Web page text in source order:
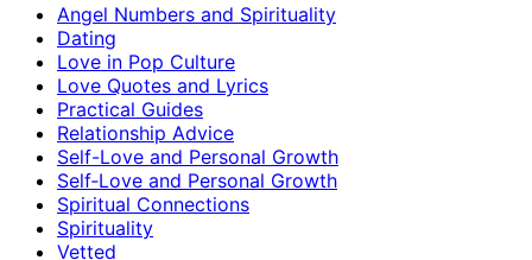
Angel Numbers and Spirituality
Dating
Love in Pop Culture
Love Quotes and Lyrics
Practical Guides
Relationship Advice
Self-Love and Personal Growth
Self‑Love and Personal Growth
Spiritual Connections
Spirituality
Vetted